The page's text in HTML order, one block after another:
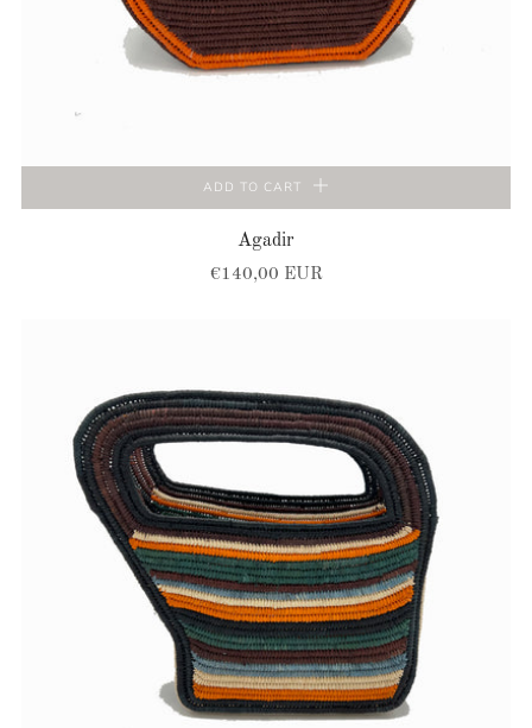
ADD TO CART
Agadir
€140,00 EUR